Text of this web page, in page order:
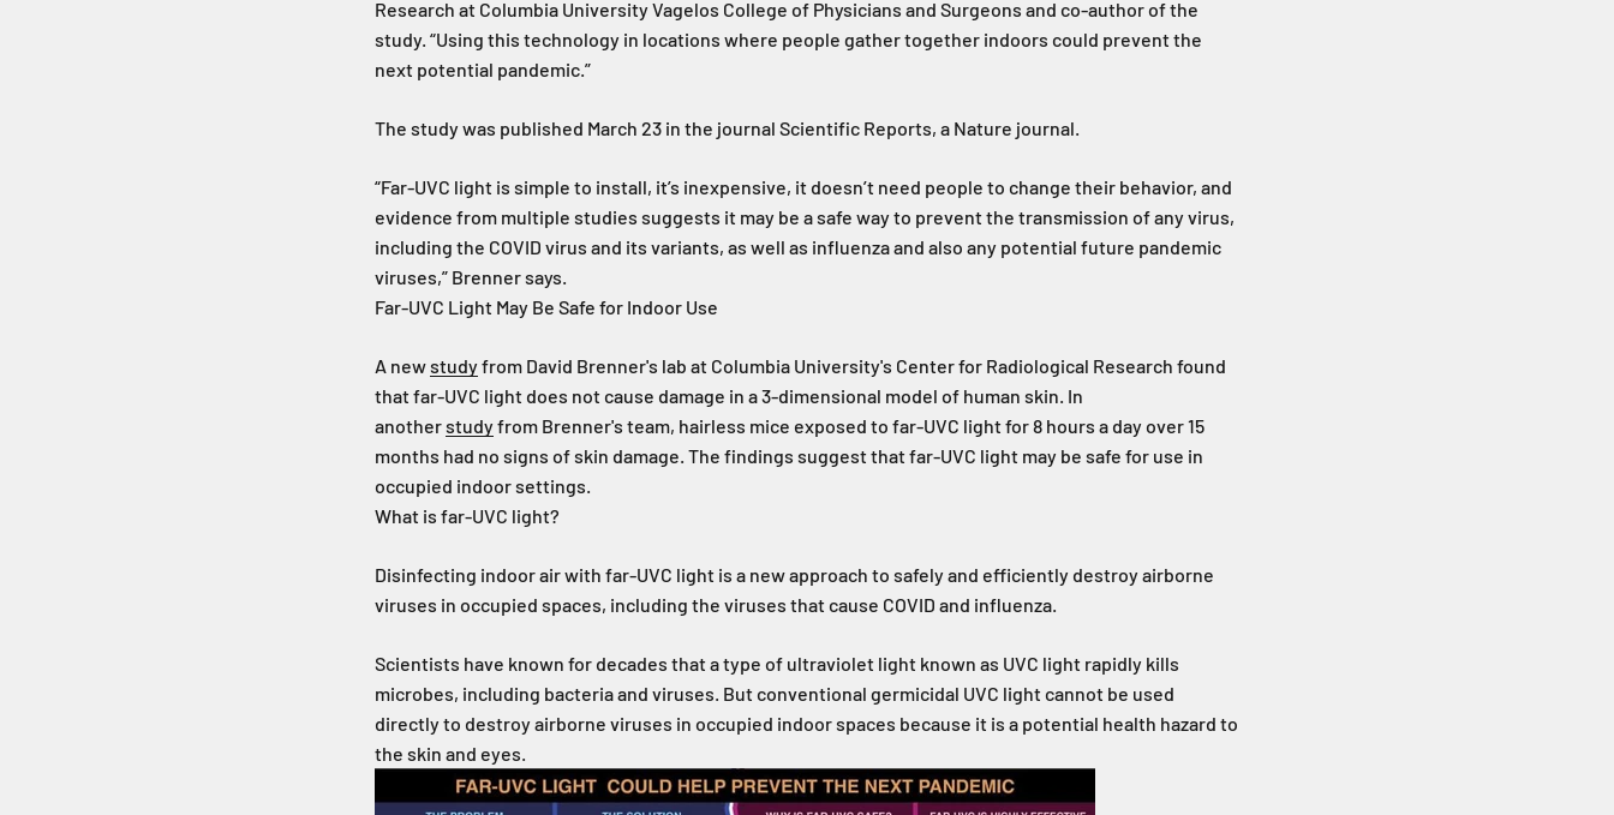
Research at Columbia University Vagelos College of Physicians and Surgeons and co-author of the
study. “Using this technology in locations where people gather together indoors could prevent the
next potential pandemic.”
The study was published March 23 in the journal Scientific Reports, a Nature journal.
“Far-UVC light is simple to install, it’s inexpensive, it doesn’t need people to change their behavior, and
evidence from multiple studies suggests it may be a safe way to prevent the transmission of any virus,
including the COVID virus and its variants, as well as influenza and also any potential future pandemic
viruses,” Brenner says.
Far-UVC Light May Be Safe for Indoor Use
A newstudyfrom David Brenner's lab at Columbia University's Center for Radiological Research found
that far-UVC light does not cause damage in a 3-dimensional model of human skin. In
anotherstudyfrom Brenner's team, hairless mice exposed to far-UVC light for 8 hours a day over 15
months had no signs of skin damage. The findings suggest that far-UVC light may be safe for use in
occupied indoor settings.
What is far-UVC light?
Disinfecting indoor air with far-UVC light is a new approach to safely and efficiently destroy airborne
viruses in occupied spaces, including the viruses that cause COVID and influenza.
Scientists have known for decades that a type of ultraviolet light known as UVC light rapidly kills
microbes, including bacteria and viruses. But conventional germicidal UVC light cannot be used
directly to destroy airborne viruses in occupied indoor spaces because it is a potential health hazard to
the skin and eyes.